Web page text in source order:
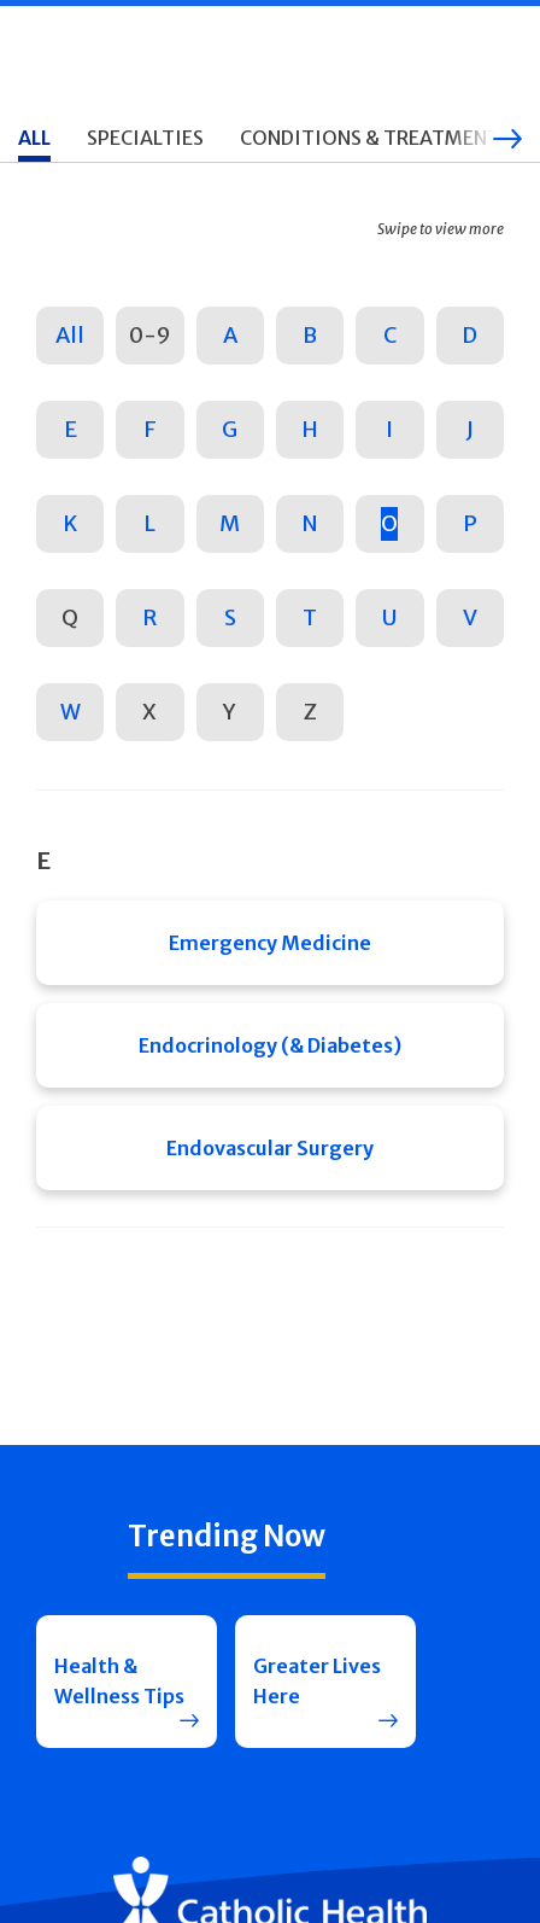
ALL SPECIALTIES CONDITIONS & TREATMENTS
Swipe to view more
All 0-9 A B C D
E F G H I J
K L M N O P
Q R S T U V
W X Y Z
E
Emergency Medicine
Endocrinology (& Diabetes)
Endovascular Surgery
Trending Now
Health &
Wellness Tips
Greater Lives
Here